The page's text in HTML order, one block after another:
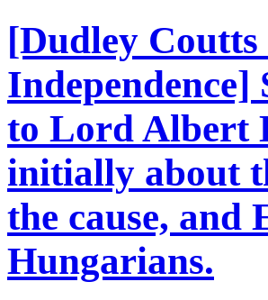
[Dudley
to Lord Albert
initially about
the cause,
Hungarians.